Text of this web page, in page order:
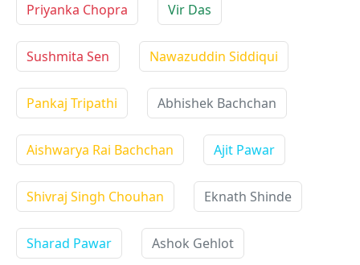
Priyanka Chopra Vir Das
Sushmita Sen Nawazuddin Siddiqui
Pankaj Tripathi Abhishek Bachchan
Aishwarya Rai Bachchan Ajit Pawar
Shivraj Singh Chouhan Eknath Shinde
Sharad Pawar Ashok Gehlot